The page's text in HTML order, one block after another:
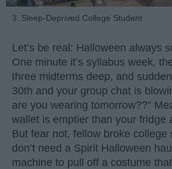
3. Sleep-Deprived College Student
Let’s be real: Halloween always
One minute it’s syllabus week,
three midterms deep, and
30th and your group chat is
are you wearing tomorrow??”
wallet is emptier than your fridge
But fear not, fellow broke college
don’t need a Spirit Halloween
machine to pull off a costume